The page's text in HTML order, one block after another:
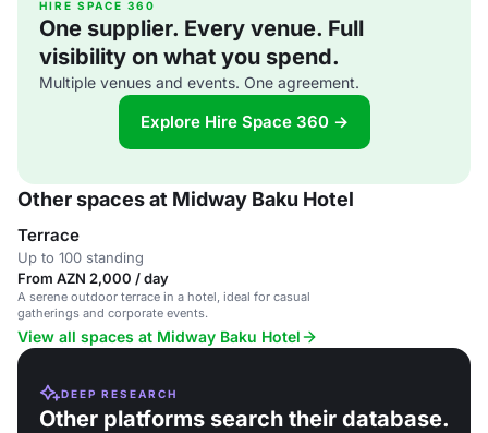
HIRE SPACE 360
One supplier. Every venue. Full
visibility on what you spend.
Multiple venues and events. One agreement.
Explore Hire Space 360 →
Other spaces at Midway Baku Hotel
Terrace
Up to 100 standing
From AZN 2,000 / day
A serene outdoor terrace in a hotel, ideal for casual
gatherings and corporate events.
View all spaces at Midway Baku Hotel
DEEP RESEARCH
Other platforms search their database.